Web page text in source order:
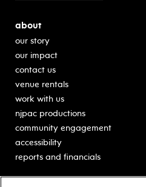
about
our story
our impact
contact us
venue rentals
work with us
njpac productions
community engagement
accessibility
reports and financials